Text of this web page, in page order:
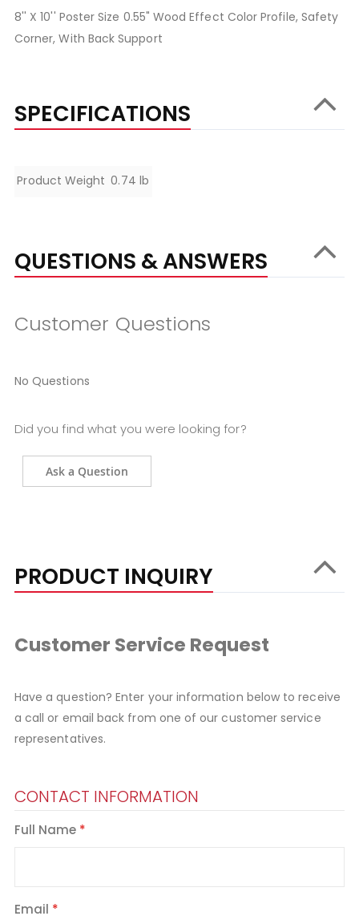
8'' X 10'' Poster Size 0.55" Wood Effect Color Profile, Safety
Corner, With Back Support
SPECIFICATIONS
Specifications
Product Weight 0.74 lb
QUESTIONS & ANSWERS
Customer Questions
No Questions
Did you find what you were looking for?
Ask a Question
PRODUCT INQUIRY
Customer Service Request
Have a question? Enter your information below to receive
a call or email back from one of our customer service
representatives.
CONTACT INFORMATION
Full Name
Email